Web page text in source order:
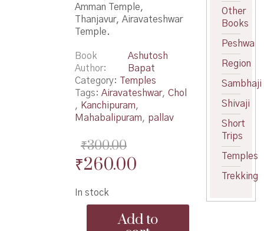
Amman Temple,
Thanjavur, Airavateshwar
Temple.
Book
Author
Ashutosh
Bapat
Category: Temples
Tags: Airavateshwar, Chol
, Kanchipuram,
Mahabalipuram, pallav
₹300.00
Original
was:
₹300.00.
₹260.00Current
is:
₹260.00.
In stock
Add to
Other
Books
Peshwa
Region
Sambhaji
Shivaji
Short
Trips
Temples
Trekking